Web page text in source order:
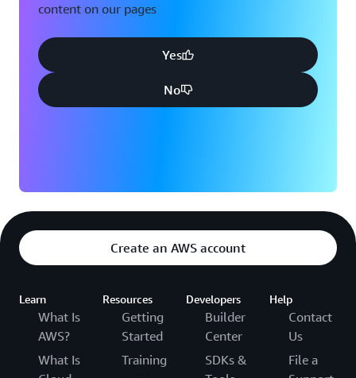
content on our pages
Yes
No
Create an AWS account
Learn
What Is
AWS?
What Is
Resources
Getting
Started
Training
Developers
Builder
Center
SDKs &
Help
Contact
Us
File a